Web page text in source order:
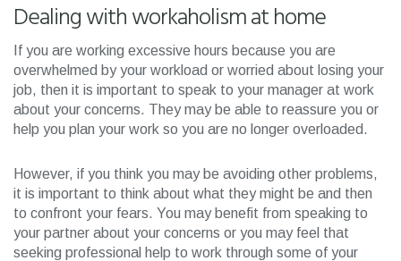
Dealing with workaholism at home
If you are working excessive hours because you are
overwhelmed by your workload or worried about losing your
job, then it is important to speak to your manager at work
about your concerns. They may be able to reassure you or
help you plan your work so you are no longer overloaded.
However, if you think you may be avoiding other problems,
it is important to think about what they might be and then
to confront your fears. You may benefit from speaking to
your partner about your concerns or you may feel that
seeking professional help to work through some of your